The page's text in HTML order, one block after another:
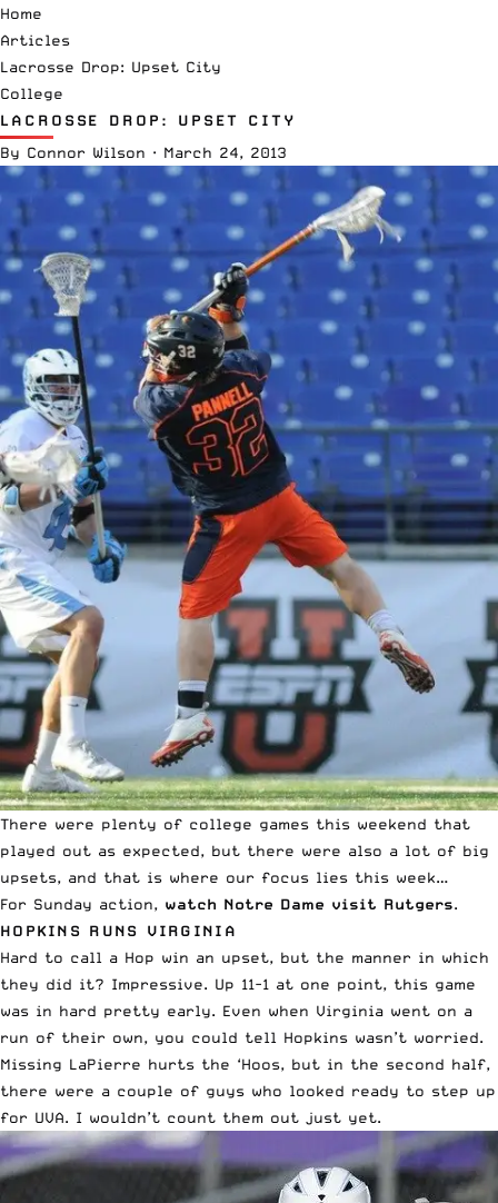
Home
Articles
Lacrosse Drop: Upset City
College
LACROSSE DROP: UPSET CITY
By Connor Wilson · March 24, 2013
There were plenty of college games this weekend that
played out as expected, but there were also a lot of big
upsets, and that is where our focus lies this week…
For Sunday action, watch Notre Dame visit Rutgers.
HOPKINS RUNS VIRGINIA
Hard to call a Hop win an upset, but the manner in which
they did it? Impressive. Up 11-1 at one point, this game
was in hard pretty early. Even when Virginia went on a
run of their own, you could tell Hopkins wasn’t worried.
Missing LaPierre hurts the ‘Hoos, but in the second half,
there were a couple of guys who looked ready to step up
for UVA. I wouldn’t count them out just yet.